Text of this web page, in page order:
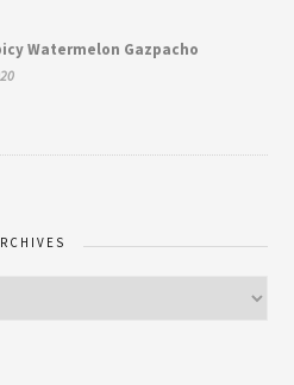
Watermelon Gazpacho